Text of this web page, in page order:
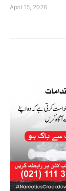
April 15, 2026